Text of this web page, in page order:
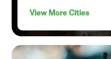
View More Cities